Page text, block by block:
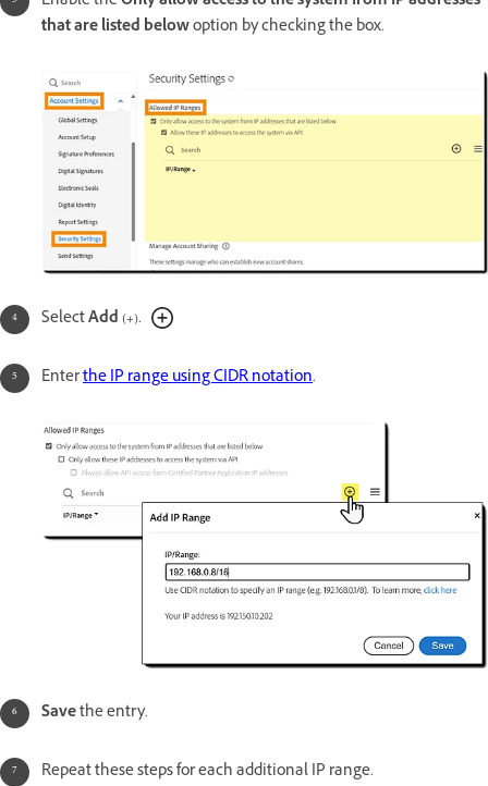
that are listed belowoption by checking the box.
SelectAdd (+).
Enterthe IP range using CIDR notation.
Savethe entry.
Repeat these steps for each additional IP range.